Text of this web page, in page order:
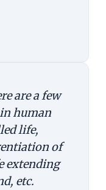
are a few
human
life,
of
extending
etc.